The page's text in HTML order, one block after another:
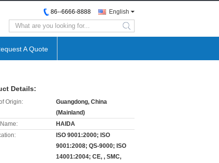
English
86--6666-8888
search
A Quote
Details:
Origin:
Guangdong, China
(Mainland)
HAIDA
ISO 9001:2000; ISO
9001:2008; QS-9000; ISO
14001:2004; CE, , SMC,